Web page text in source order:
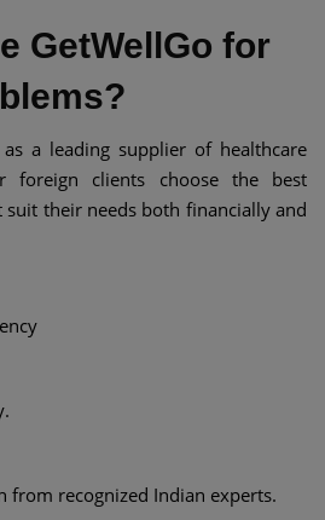
GetWellGo for
a leading supplier of healthcare
foreign clients choose the best
their needs both financially and
from recognized Indian experts.